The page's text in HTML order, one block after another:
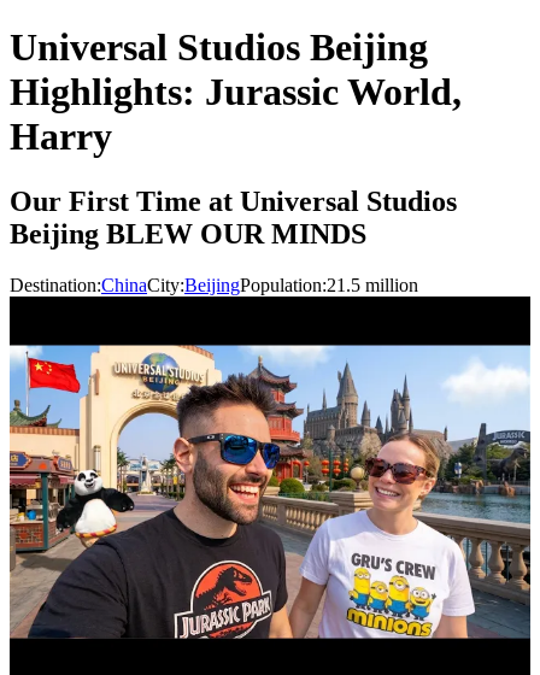
Universal Studios Beijing
Highlights: Jurassic World,
Harry
Our First Time at Universal Studios
Beijing BLEW OUR MINDS
Destination:ChinaCity:BeijingPopulation:21.5 million